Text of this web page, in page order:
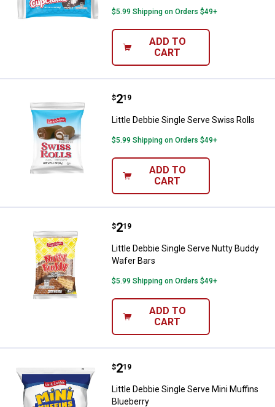
$5.99 Shipping on Orders $49+
ADD TO
CART
Little Debbie Single Serve Swiss
Price:
$2
. 19
Little Debbie Single Serve Swiss Rolls
$5.99 Shipping on Orders $49+
ADD TO
CART
Little Debbie Single Serve Nutty
Price:
$2
. 19
Little Debbie Single Serve Nutty Buddy
Wafer Bars
$5.99 Shipping on Orders $49+
ADD TO
CART
Little Debbie Single Serve Mini
Price:
$2
. 19
Little Debbie Single Serve Mini Muffins
Blueberry